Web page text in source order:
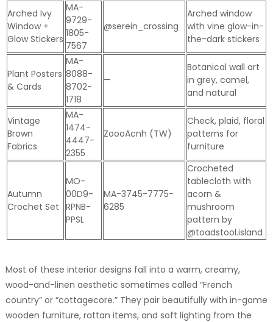
Arched Ivy
Window +
Glow Stickers
MA-
9729-
1805-
7567
@serein_crossing
Arched window
with vine glow-in-
the-dark stickers
Plant Posters
& Cards
MA-
8088-
8702-
1718
—
Botanical wall art
in grey, camel,
and natural
Vintage
Brown
Fabrics
MA-
1474-
4447-
2355
ZoooAcnh (TW)
Check, plaid, floral
patterns for
furniture
Autumn
Crochet Set
MO-
00D9-
RPNB-
PPSL
MA-3745-7775-
6285
Crocheted
tablecloth with
acorn &
mushroom
pattern by
@toadstool.island
Most of these interior designs fall into a warm, creamy,
wood-and-linen aesthetic sometimes called “French
country” or “cottagecore.” They pair beautifully with in-game
wooden furniture, rattan items, and soft lighting from the